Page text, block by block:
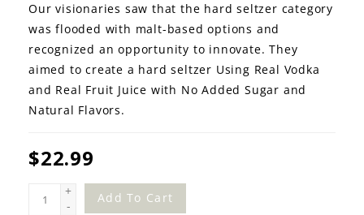
Our visionaries saw that the hard seltzer category
was flooded with malt-based options and
recognized an opportunity to innovate. They
aimed to create a hard seltzer Using Real Vodka
and Real Fruit Juice with No Added Sugar and
Natural Flavors.
$22.99
+
-
Add To Cart